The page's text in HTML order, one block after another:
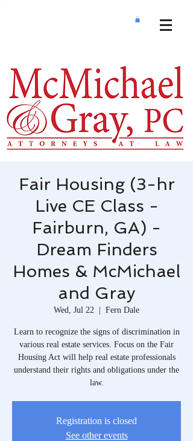
Fair Housing (3-hr
Live CE Class -
Fairburn, GA) -
Dream Finders
Homes & McMichael
and Gray
Wed, Jul 22
  |
Fern Dale
Learn to recognize the signs of discrimination in
various real estate services. Focus on the Fair
Housing Act will help real estate professionals
understand their rights and obligations under the
law.
Registration is closed
See other events